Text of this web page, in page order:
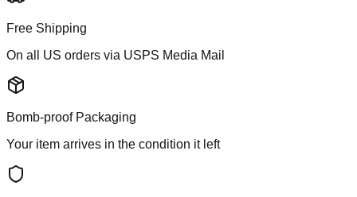
Free Shipping
On all US orders via USPS Media Mail
Bomb-proof Packaging
Your item arrives in the condition it left